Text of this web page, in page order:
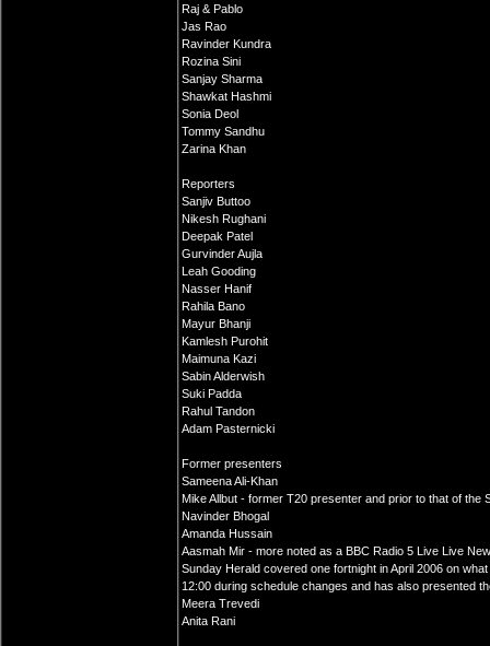
Raj & Pablo
Jas Rao
Ravinder Kundra
Rozina Sini
Sanjay Sharma
Shawkat Hashmi
Sonia Deol
Tommy Sandhu
Zarina Khan
Reporters
Sanjiv Buttoo
Nikesh Rughani
Deepak Patel
Gurvinder Aujla
Leah Gooding
Nasser Hanif
Rahila Bano
Mayur Bhanji
Kamlesh Purohit
Maimuna Kazi
Sabin Alderwish
Suki Padda
Rahul Tandon
Adam Pasternicki
Former presenters
Sameena Ali-Khan
Mike Allbut - former T20 presenter and prior to that of the
Navinder Bhogal
Amanda Hussain
Aasmah Mir - more noted as a BBC Radio 5 Live Live
Sunday Herald covered one fortnight in April 2006 on
12:00 during schedule changes and has also presented
Meera Trevedi
Anita Rani